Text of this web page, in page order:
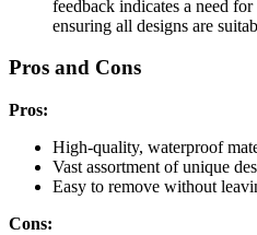
feedback indicates a need
ensuring all designs are
Pros and Cons
Pros:
High-quality, waterproof
Vast assortment of unique
Easy to remove without
Cons: